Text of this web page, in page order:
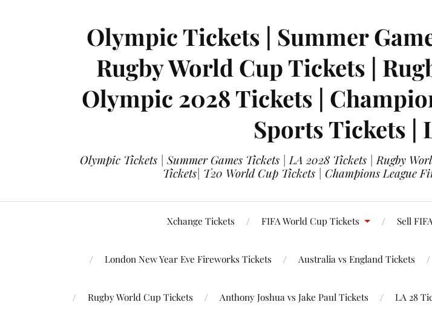
Olympic Tickets | Summer
Rugby World Cup Tickets |
Olympic 2028 Tickets |
Sports Tickets |
Olympic Tickets | Summer Games Tickets | LA 2028 Tickets | Rugby
Tickets| T20 World Cup Tickets | Champions League
Xchange Tickets FIFA World Cup Tickets Sell
London New Year Eve Fireworks Tickets Australia vs England Tickets
Rugby World Cup Tickets Anthony Joshua vs Jake Paul Tickets LA 28